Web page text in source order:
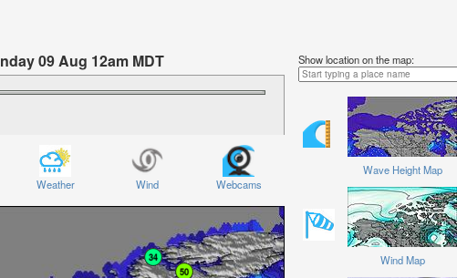
09 Aug 12am MDT
Sunday 09 Aug at 12am MDT
Weather Wind Webcams
Show location on the map:
Wave Height Map
Wind Map